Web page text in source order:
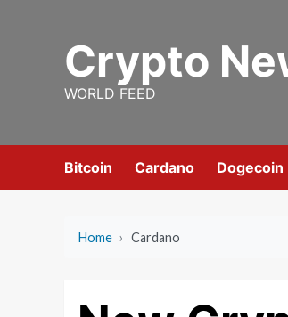
Crypto
WORLD FEED
Bitcoin Cardano Dogecoin
Home › Cardano